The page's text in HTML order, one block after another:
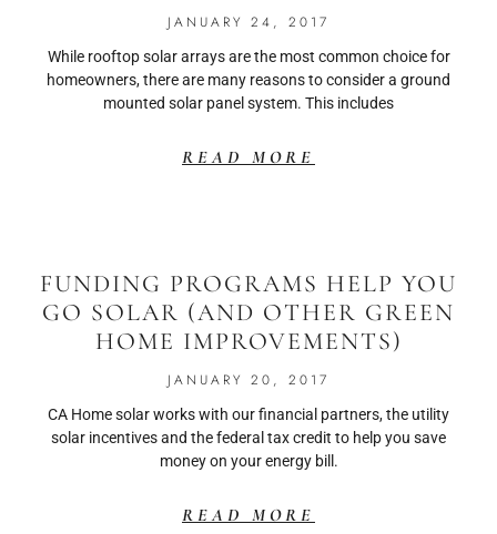
JANUARY 24, 2017
While rooftop solar arrays are the most common choice for
homeowners, there are many reasons to consider a ground
mounted solar panel system. This includes
READ MORE
FUNDING PROGRAMS HELP YOU
GO SOLAR (AND OTHER GREEN
HOME IMPROVEMENTS)
JANUARY 20, 2017
CA Home solar works with our financial partners, the utility
solar incentives and the federal tax credit to help you save
money on your energy bill.
READ MORE